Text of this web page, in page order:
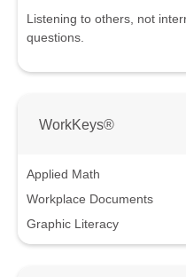
Listening to others, not
questions.
WorkKeys®
Applied Math
Workplace Documents
Graphic Literacy